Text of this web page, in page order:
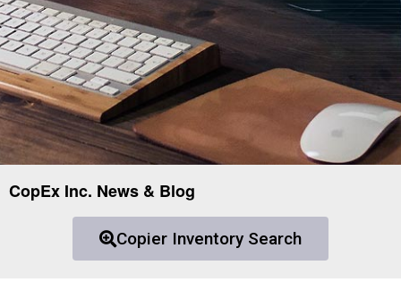
CopEx Inc. News & Blog
Copier Inventory Search